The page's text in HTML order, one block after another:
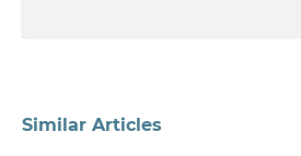
Similar Articles